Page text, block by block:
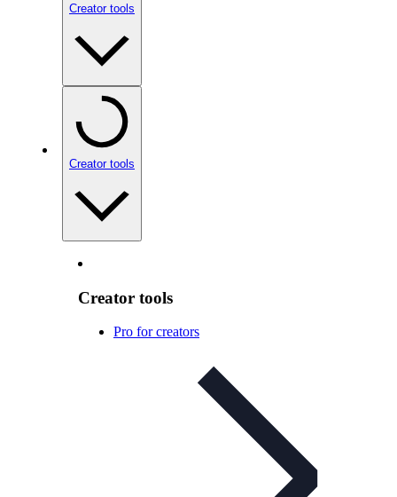
Creator tools
Creator tools
Creator tools
Pro for creators